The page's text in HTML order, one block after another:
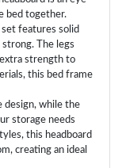
bed together.
set features solid
The legs
strength to
this bed frame
design, while the
storage needs
this headboard
creating an ideal